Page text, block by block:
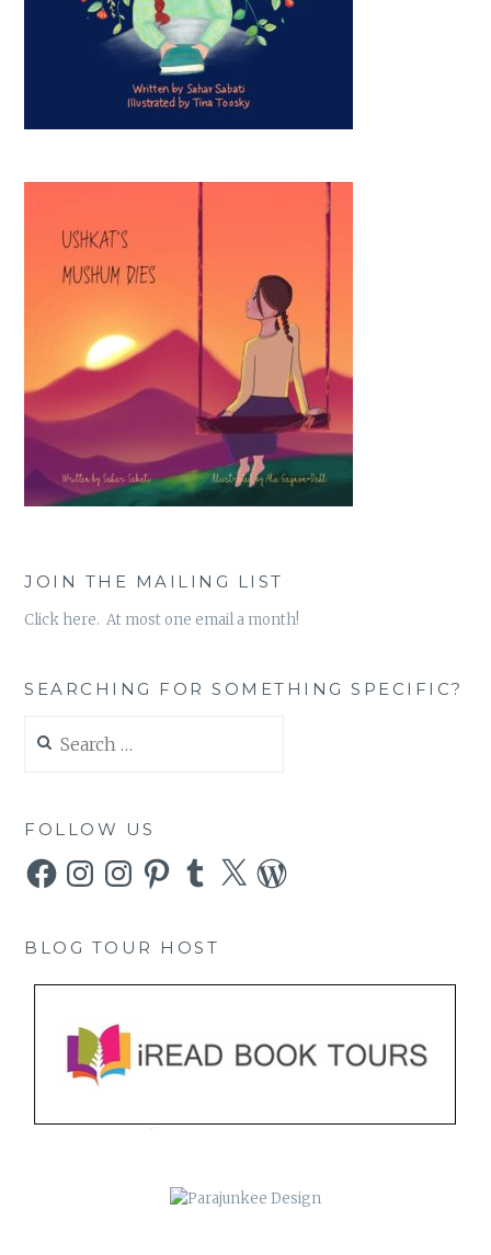
JOIN THE MAILING LIST
Click here. At most one email a month!
SEARCHING FOR SOMETHING SPECIFIC?
for:
FOLLOW US
FacebookInstagramInstagramPinterestTumblr
X WordPress
BLOG TOUR HOST